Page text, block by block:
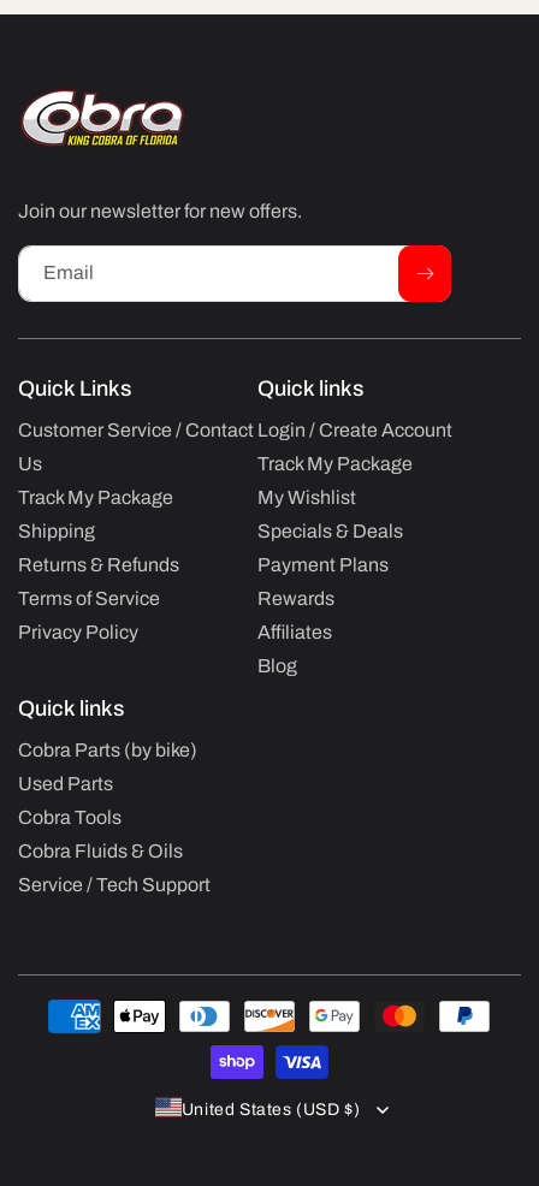
Join our newsletter for new offers.
Email
Quick Links
Customer Service / Contact
Us
Track My Package
Shipping
Returns & Refunds
Terms of Service
Privacy Policy
Quick links
Login / Create Account
Track My Package
My Wishlist
Specials & Deals
Payment Plans
Rewards
Affiliates
Blog
Quick links
Cobra Parts (by bike)
Used Parts
Cobra Tools
Cobra Fluids & Oils
Service / Tech Support
Payment
methods
United States (USD $)